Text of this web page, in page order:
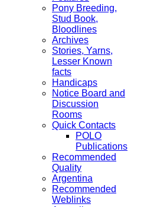
Pony Breeding,
Stud Book,
Bloodlines
Archives
Stories, Yarns,
Lesser Known
facts
Handicaps
Notice Board and
Discussion
Rooms
Quick Contacts
POLO
Publications
Recommended
Quality
Argentina
Recommended
Weblinks